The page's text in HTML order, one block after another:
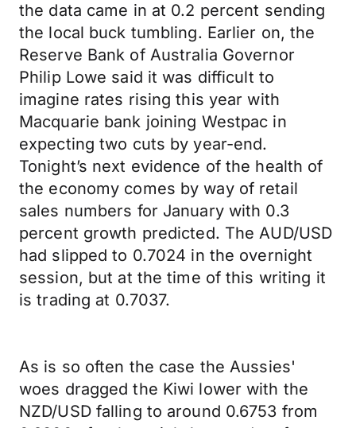
the data came in at 0.2 percent sending
the local buck tumbling. Earlier on, the
Reserve Bank of Australia Governor
Philip Lowe said it was difficult to
imagine rates rising this year with
Macquarie bank joining Westpac in
expecting two cuts by year-end.
Tonight’s next evidence of the health of
the economy comes by way of retail
sales numbers for January with 0.3
percent growth predicted. The AUD/USD
had slipped to 0.7024 in the overnight
session, but at the time of this writing it
is trading at 0.7037.
As is so often the case the Aussies'
woes dragged the Kiwi lower with the
NZD/USD falling to around 0.6753 from